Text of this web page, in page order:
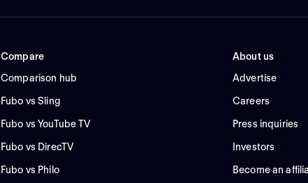
Compare
Comparison hub
Fubo vs Sling
Fubo vs YouTube TV
Fubo vs DirecTV
Fubo vs Philo
About us
Advertise
Careers
Press inquiries
Investors
Become an